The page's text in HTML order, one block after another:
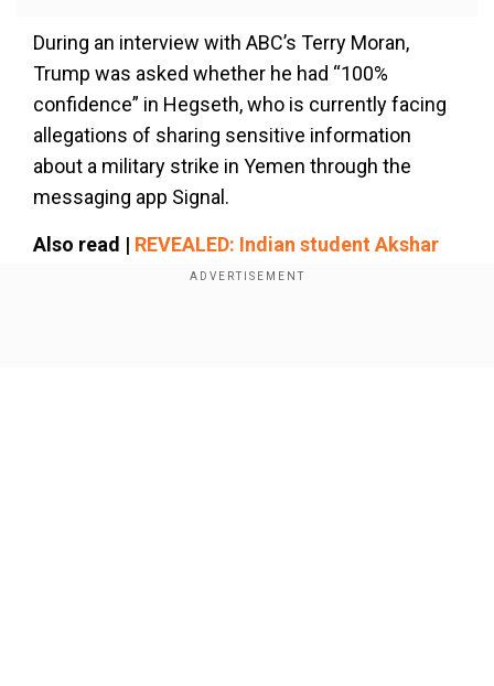
During an interview with ABC’s Terry Moran,
Trump was asked whether he had “100%
confidence” in Hegseth, who is currently facing
allegations of sharing sensitive information
about a military strike in Yemen through the
messaging app Signal.
Also read | REVEALED: Indian student Akshar
Patel's case exposes how Trump govt checks